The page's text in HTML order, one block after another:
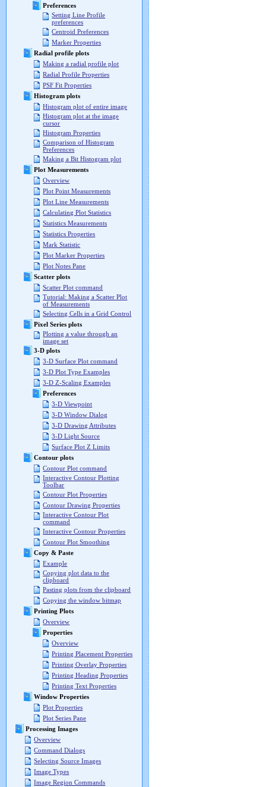
Preferences
Setting Line Profile
preferences
Centroid Preferences
Marker Properties
Radial profile plots
Making a radial profile plot
Radial Profile Properties
PSF Fit Properties
Histogram plots
Histogram plot of entire image
Histogram plot at the image
cursor
Histogram Properties
Comparison of Histogram
Preferences
Making a Bit Histogram plot
Plot Measurements
Overview
Plot Point Measurements
Plot Line Measurements
Calculating Plot Statistics
Statistics Measurements
Statistics Properties
Mark Statistic
Plot Marker Properties
Plot Notes Pane
Scatter plots
Scatter Plot command
Tutorial: Making a Scatter Plot
of Measurements
Selecting Cells in a Grid Control
Pixel Series plots
Plotting a value through an
image set
3-D plots
3-D Surface Plot command
3-D Plot Type Examples
3-D Z-Scaling Examples
Preferences
3-D Viewpoint
3-D Window Dialog
3-D Drawing Attributes
3-D Light Source
Surface Plot Z Limits
Contour plots
Contour Plot command
Interactive Contour Plotting
Toolbar
Contour Plot Properties
Contour Drawing Properties
Interactive Contour Plot
command
Interactive Contour Properties
Contour Plot Smoothing
Copy & Paste
Example
Copying plot data to the
clipboard
Pasting plots from the clipboard
Copying the window bitmap
Printing Plots
Overview
Properties
Overview
Printing Placement Properties
Printing Overlay Properties
Printing Heading Properties
Printing Text Properties
Window Properties
Plot Properties
Plot Series Pane
Processing Images
Overview
Command Dialogs
Selecting Source Images
Image Types
Image Region Commands